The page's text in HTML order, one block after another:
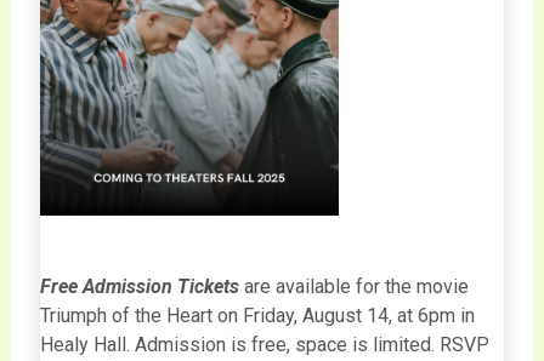
Free Admission Ticketsare available for the movie
Triumph of the Heart on Friday, August 14, at 6pm in
Healy Hall. Admission is free, space is limited. RSVP